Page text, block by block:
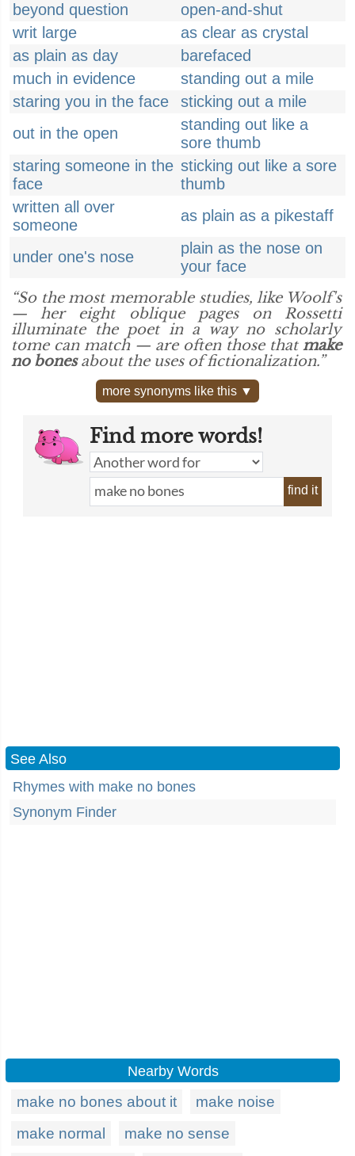
beyond question
open-and-shut
writ large
as clear as crystal
as plain as day
barefaced
much in evidence
standing out a mile
staring you in the face
sticking out a mile
out in the open
standing out like a
sore thumb
staring someone in the
face
sticking out like a sore
thumb
written all over
someone
as plain as a pikestaff
under one's nose
plain as the nose on
your face
“So the most memorable studies, like Woolf's
— her eight oblique pages on Rossetti
illuminate the poet in a way no scholarly
tome can match — are often those that make
no bonesabout the uses of fictionalization.”
more synonyms like this ▼
Find more words!
find it
See Also
Rhymes with make no bones
Synonym Finder
Nearby Words
make no bones about it
make noise
make normal
make no sense